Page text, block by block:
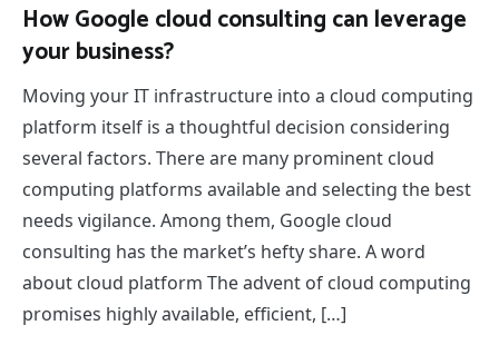
How Google cloud consulting can leverage
your business?
Moving your IT infrastructure into a cloud computing
platform itself is a thoughtful decision considering
several factors. There are many prominent cloud
computing platforms available and selecting the best
needs vigilance. Among them, Google cloud
consulting has the market’s hefty share. A word
about cloud platform The advent of cloud computing
promises highly available, efficient, […]